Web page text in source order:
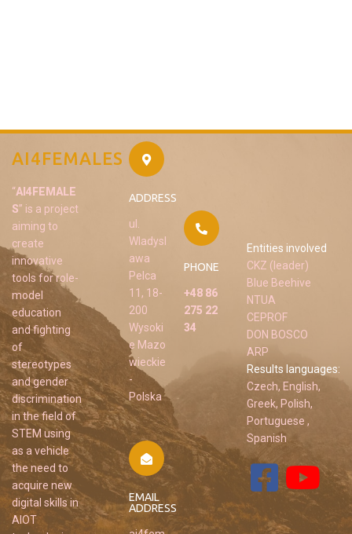
AI4FEMALES
“AI4FEMALE
S” is a project
aiming to
create
innovative
tools for role-
model
education
and fighting
of
stereotypes
and gender
discrimination
in the field of
STEM using
as a vehicle
the need to
acquire new
digital skills in
AIOT
ADDRESS
ul.
Wladysl
awa
Pelca
11, 18-
200
Wysoki
e Mazo
wieckie
-
Polska
PHONE
+48 86
275 22
34
EMAIL
ADDRESS
Entities involved
CKZ (leader)
Blue Beehive
NTUA
CEPROF
DON BOSCO
ARP
Results languages:
Czech, English,
Greek, Polish,
Portuguese ,
Spanish